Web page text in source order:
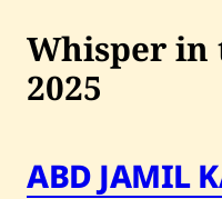
Artists
Shop
Auctions
Whisper in
2025
ABD JAMIL